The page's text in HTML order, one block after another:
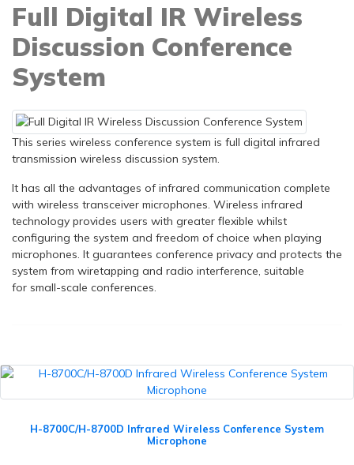
Full Digital IR Wireless
Discussion Conference
System
This series wireless conference system is full digital infrared
transmission wireless discussion system.
It has all the advantages of infrared communication complete
with wireless transceiver microphones. Wireless infrared
technology provides users with greater flexible whilst
configuring the system and freedom of choice when playing
microphones. It guarantees conference privacy and protects the
system from wiretapping and radio interference, suitable
for small-scale conferences.
H-8700C/H-8700D Infrared Wireless Conference System
Microphone